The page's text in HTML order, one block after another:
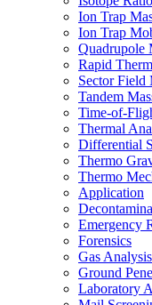
Ion Trap
Ion Trap
Quadrupole
Rapid
Sector Field
Tandem
Time-of-
Thermal
Differential
Thermo
Thermo
Application
Emergency
Forensics
Gas
Ground
Laboratory